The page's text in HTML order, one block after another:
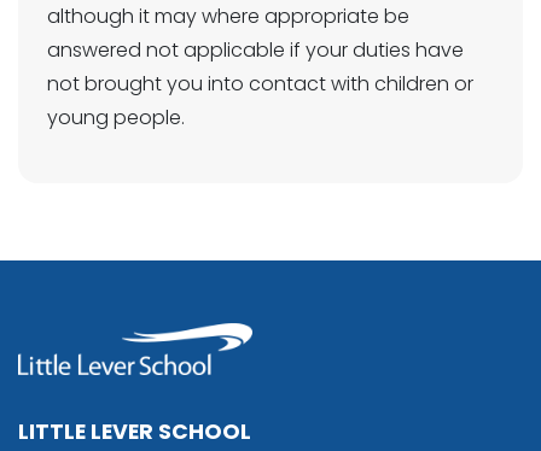
although it may where appropriate be
answered not applicable if your duties have
not brought you into contact with children or
young people.
LITTLE LEVER SCHOOL